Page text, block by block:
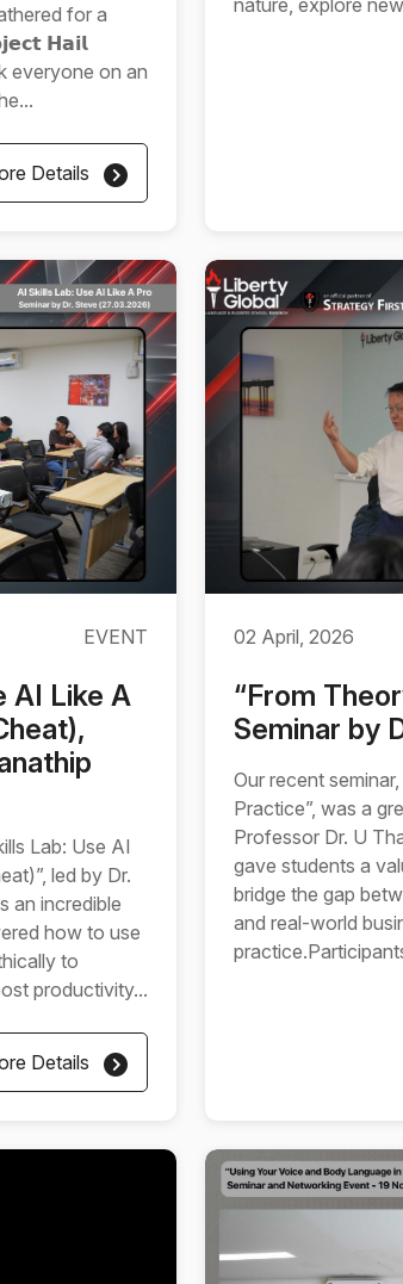
for a
𝗛𝗮𝗶𝗹
everyone on an
Details
nature, explore
EVENT
AI Like A
Lab: Use AI
led by Dr.
an incredible
how to use
to
productivity...
Details
02 April, 2026
“From
Seminar by
Our recent
Practice”, was a
Professor Dr. U
gave students a
bridge the gap
and real-world